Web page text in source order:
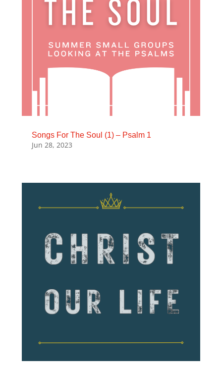
Songs For The Soul (1) – Psalm 1
Jun 28, 2023